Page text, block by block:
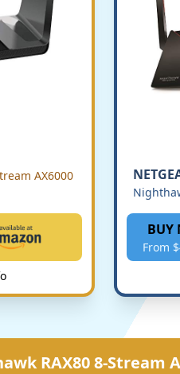
AX6000
BUY
From
RAX80 8-Stream